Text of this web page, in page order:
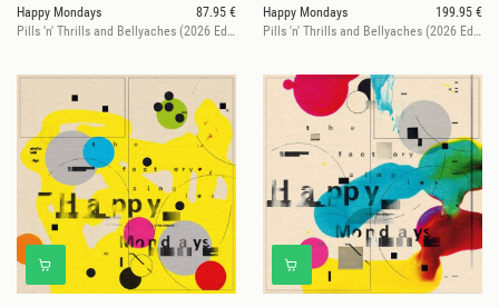
Happy Mondays
87.95 €
Pills 'n' Thrills and Bellyaches (2026 Edition)
Happy Mondays
199.95 €
Pills 'n' Thrills and Bellyaches (2026 Edition)